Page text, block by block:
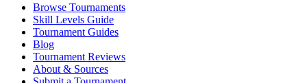
Browse Tournaments
Skill Levels Guide
Tournament Guides
Blog
Tournament Reviews
About & Sources